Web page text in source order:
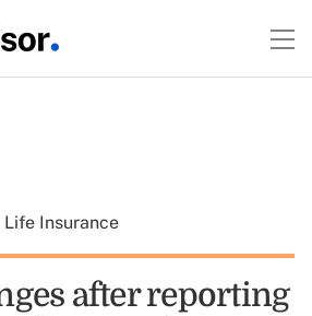
Life Insurance
after reporting